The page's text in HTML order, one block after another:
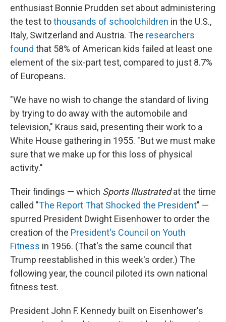
enthusiast Bonnie Prudden set about administering
the test tothousands of schoolchildren in the U.S.,
Italy, Switzerland and Austria. The researchers
found that 58% of American kids failed at least one
element of the six-part test, compared to just 8.7%
of Europeans.
"We have no wish to change the standard of living
by trying to do away with the automobile and
television," Kraus said, presenting their work to a
White House gathering in 1955. "But we must make
sure that we make up for this loss of physical
activity."
Their findings — which Sports Illustratedat the time
called "The Report That Shocked the President" —
spurred President Dwight Eisenhower to order the
creation of the President's Council on Youth
Fitness in 1956. (That's the same council that
Trump reestablished in this week's order.) The
following year, the council piloted its own national
fitness test.
President John F. Kennedy built on Eisenhower's